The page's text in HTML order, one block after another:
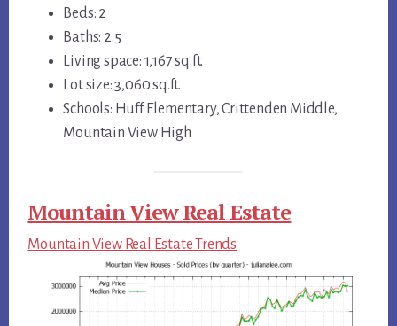
Beds: 2
Baths: 2.5
Living space: 1,167 sq.ft.
Lot size: 3,060 sq.ft.
Schools: Huff Elementary, Crittenden Middle,
Mountain View High
Mountain View Real Estate
Mountain View Real Estate Trends